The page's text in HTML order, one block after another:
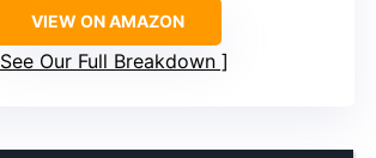
VIEW ON AMAZON
See Our Full Breakdown